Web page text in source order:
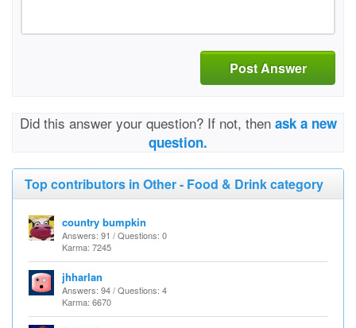
Post Answer
Did this answer your question? If not, then ask a new
question.
Top contributors in Other - Food & Drink category
country bumpkin
Answers: 91 / Questions: 0
Karma: 7245
jhharlan
Answers: 94 / Questions: 4
Karma: 6670